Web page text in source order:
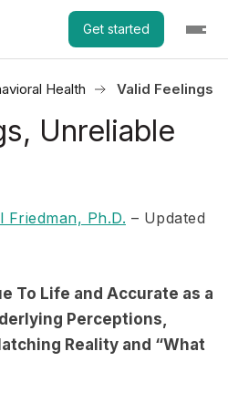
Get started
Health Valid Feelings,
Unreliable
Friedman, Ph.D. – Updated
To Life and Accurate as a
Perceptions,
Reality and “What